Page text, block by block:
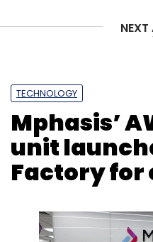
NEXT
TECHNOLOGY
Mphasis’
unit
Factory for